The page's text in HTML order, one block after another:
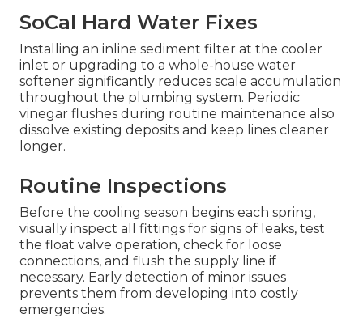
SoCal Hard Water Fixes
Installing an inline sediment filter at the cooler
inlet or upgrading to a whole-house water
softener significantly reduces scale accumulation
throughout the plumbing system. Periodic
vinegar flushes during routine maintenance also
dissolve existing deposits and keep lines cleaner
longer.
Routine Inspections
Before the cooling season begins each spring,
visually inspect all fittings for signs of leaks, test
the float valve operation, check for loose
connections, and flush the supply line if
necessary. Early detection of minor issues
prevents them from developing into costly
emergencies.